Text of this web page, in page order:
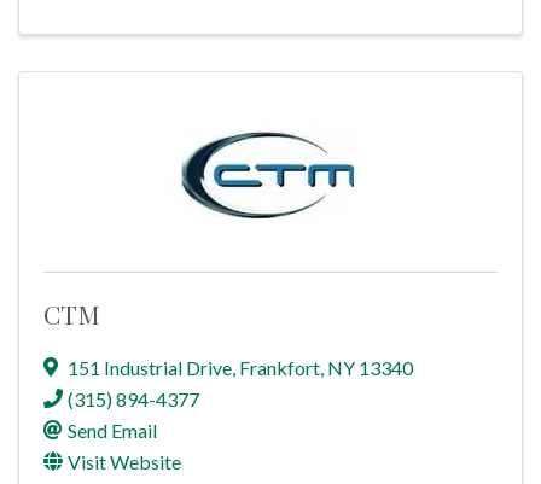
CTM
151 Industrial Drive Frankfort NY 13340
(315) 894-4377
Send Email
Visit Website